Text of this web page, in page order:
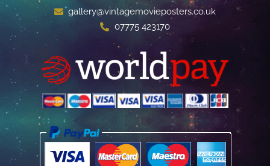
gallery@vintagemovieposters.co.uk
07775 423170